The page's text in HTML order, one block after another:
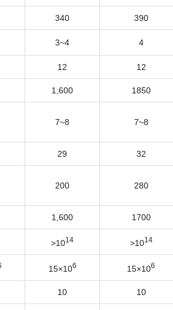
340 390
3~4 4
12 12
1,600 1850
7~8 7~8
29 32
200 280
1,600 1700
>1014 >1014
15×106 15×106
10 10